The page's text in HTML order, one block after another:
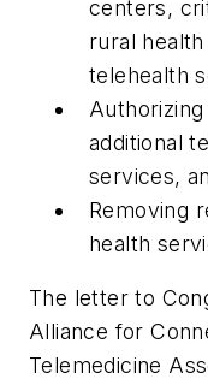
centers,
rural
telehealth
additional
services,
Removing
health
The letter to
Alliance for
Telemedicine